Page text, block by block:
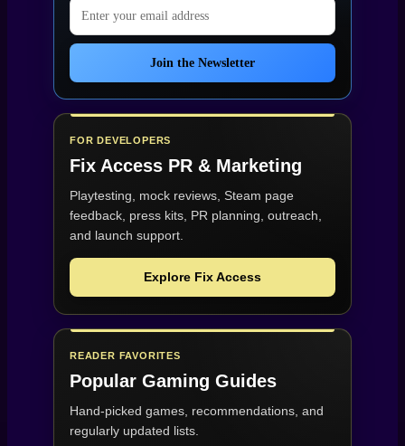
Email address
Join the Newsletter
FOR DEVELOPERS
Fix Access PR & Marketing
Playtesting, mock reviews, Steam page
feedback, press kits, PR planning, outreach,
and launch support.
Explore Fix Access
READER FAVORITES
Popular Gaming Guides
Hand-picked games, recommendations, and
regularly updated lists.